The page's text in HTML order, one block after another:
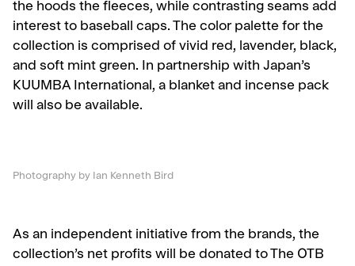
the hoods the fleeces, while contrasting seams add
interest to baseball caps. The color palette for the
collection is comprised of vivid red, lavender, black,
and soft mint green. In partnership with Japan’s
KUUMBA International, a blanket and incense pack
will also be available.
Photography by Ian Kenneth Bird
As an independent initiative from the brands, the
collection’s net profits will be donated to The OTB